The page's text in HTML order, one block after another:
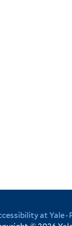
at Yale·